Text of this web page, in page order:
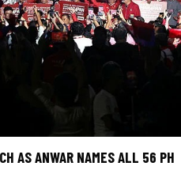
AS ANWAR NAMES ALL 56 PH